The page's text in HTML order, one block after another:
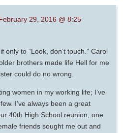
29, 2016 @ 8:25
only to “Look, don’t touch.” Carol
brothers made life Hell for me
could do no wrong.
women in my working life; I’ve
I’ve always been a great
40th High School reunion, one
friends sought me out and